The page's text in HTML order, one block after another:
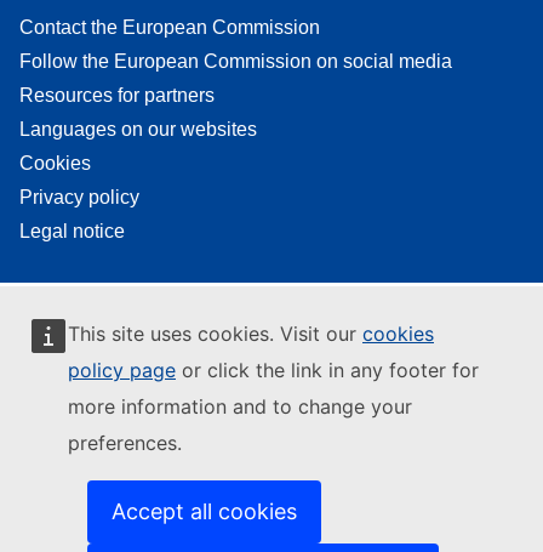
This site uses cookies. Visit our cookies
policy page or click the link in any footer for
more information and to change your
preferences.
Accept all cookies
Contact the European Commission
Follow the European Commission on social media
Resources for partners
Languages on our websites
Cookies
Privacy policy
Legal notice